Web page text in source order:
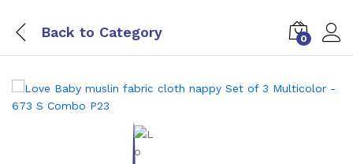
Back to Category 0